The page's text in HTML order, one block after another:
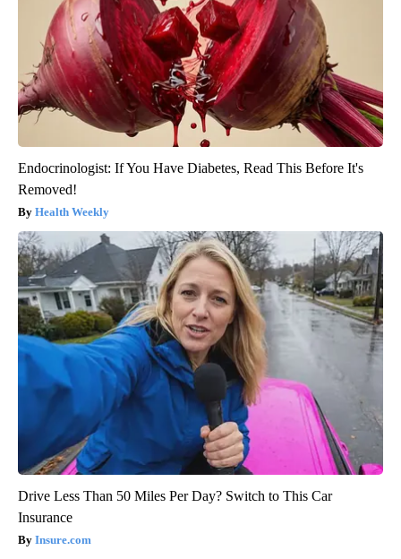
Endocrinologist: If You Have Diabetes, Read This Before It's
Removed!
Health Weekly
Drive Less Than 50 Miles Per Day? Switch to This Car
Insurance
Insure.com